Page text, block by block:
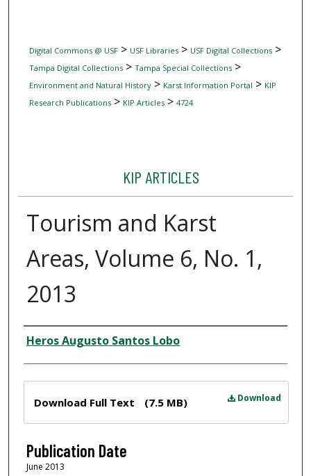
Digital Commons @ USF> USF Libraries> USF Digital Collections>
Tampa Digital Collections> Tampa Special Collections>
Environment and Natural History> Karst Information Portal > KIP
Research Publications> KIP Articles> 4724
KIP ARTICLES
Tourism and Karst
Areas, Volume 6, No. 1,
2013
Author
Heros Augusto Santos Lobo
Download
Download Full Text (7.5 MB)
Publication Date
June 2013